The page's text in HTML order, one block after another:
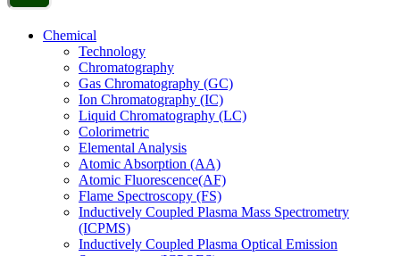
Chemical
Technology
Chromatography
Gas Chromatography (GC)
Ion Chromatography (IC)
Liquid Chromatography (LC)
Colorimetric
Elemental Analysis
Atomic Absorption (AA)
Atomic Fluorescence(AF)
Flame Spectroscopy (FS)
Inductively Coupled Plasma Mass Spectrometry
(ICPMS)
Inductively Coupled Plasma Optical Emission